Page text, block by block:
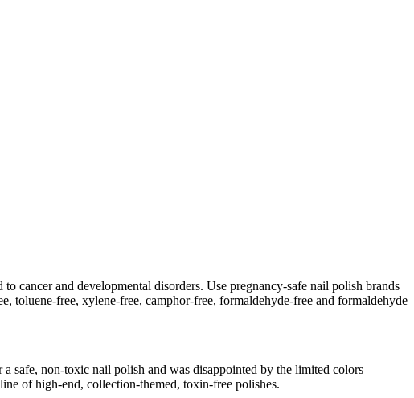
cancer and developmental disorders. Use pregnancy-safe nail polish brands
toluene-free, xylene-free, camphor-free, formaldehyde-free and formaldehyde
safe, non-toxic nail polish and was disappointed by the limited colors
of high-end, collection-themed, toxin-free polishes.